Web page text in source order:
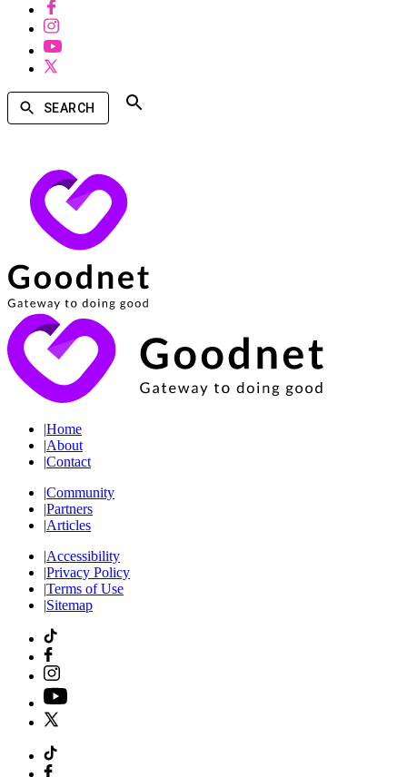
SEARCH
|Home
|About
|Contact
|Community
|Partners
|Articles
|Accessibility
|Privacy Policy
|Terms of Use
|Sitemap